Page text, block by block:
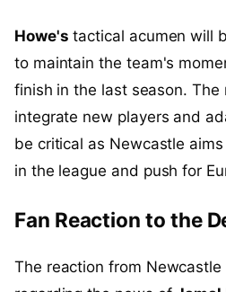
Howe's tactical acumen will
to maintain the team's
finish in the last season.
integrate new players and
be critical as Newcastle
in the league and push for
Fan Reaction to the
The reaction from